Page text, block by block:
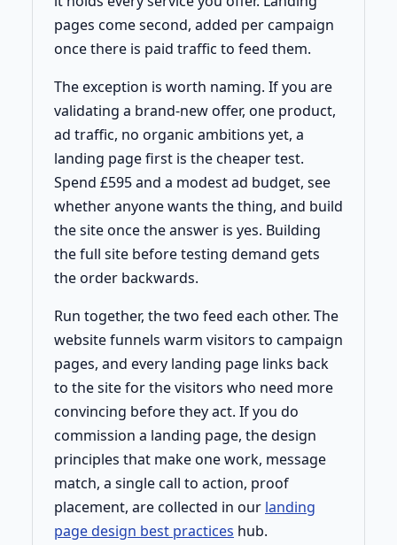
pages come second, added per campaign
once there is paid traffic to feed them.
The exception is worth naming. If you are
validating a brand-new offer, one product,
ad traffic, no organic ambitions yet, a
landing page first is the cheaper test.
Spend £595 and a modest ad budget, see
whether anyone wants the thing, and build
the site once the answer is yes. Building
the full site before testing demand gets
the order backwards.
Run together, the two feed each other. The
website funnels warm visitors to campaign
pages, and every landing page links back
to the site for the visitors who need more
convincing before they act. If you do
commission a landing page, the design
principles that make one work, message
match, a single call to action, proof
placement, are collected in our landing
page design best practices hub.